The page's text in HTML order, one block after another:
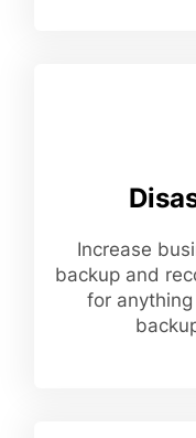
Increase
backup and
for